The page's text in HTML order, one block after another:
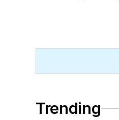
Trending